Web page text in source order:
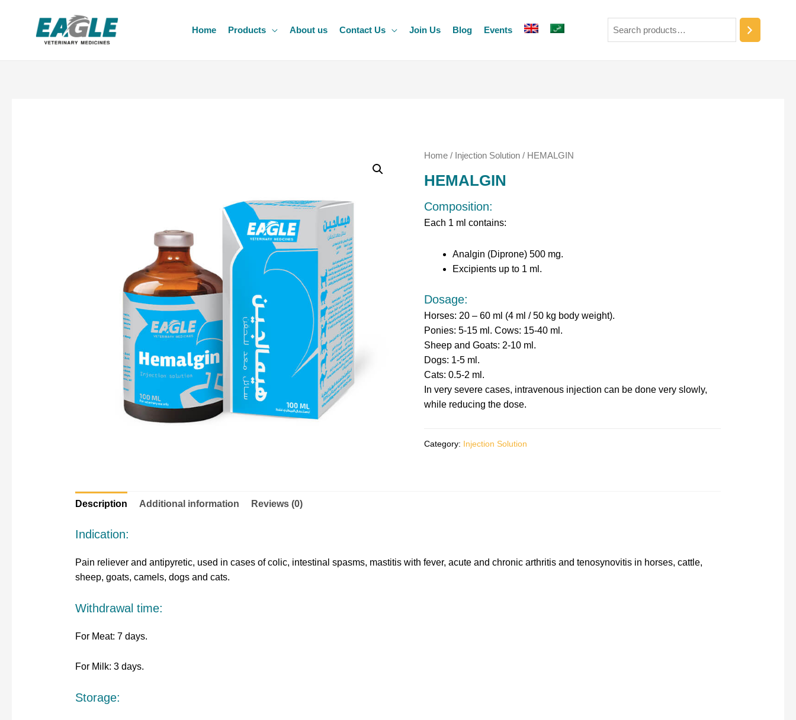
Home Products About us Contact Us Join Us Blog Events
Home/ Injection Solution/ HEMALGIN
HEMALGIN
Composition:
Each 1 ml contains:
Analgin (Diprone) 500 mg.
Excipients up to 1 ml.
Dosage:
Horses: 20 – 60 ml (4 ml / 50 kg body weight).
Ponies: 5-15 ml. Cows: 15-40 ml.
Sheep and Goats: 2-10 ml.
Dogs: 1-5 ml.
Cats: 0.5-2 ml.
In very severe cases, intravenous injection can be done very slowly,
while reducing the dose.
Category: Injection Solution
Description Additional information Reviews (0)
Indication:
Pain reliever and antipyretic, used in cases of colic, intestinal spasms, mastitis with fever, acute and chronic arthritis and tenosynovitis in horses, cattle,
sheep, goats, camels, dogs and cats.
Withdrawal time:
For Meat: 7 days.
For Milk: 3 days.
Storage: